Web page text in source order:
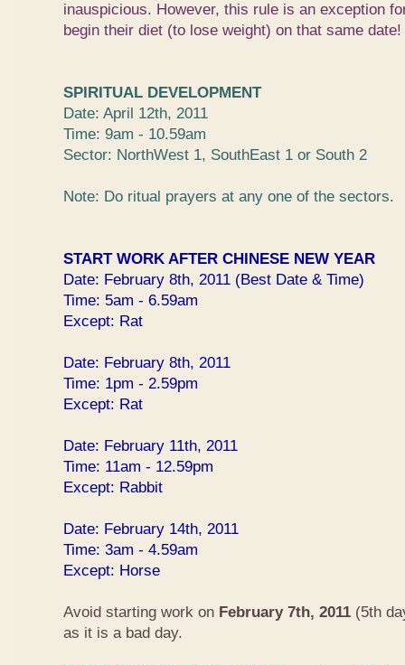
inauspicious. However, this rule is an exception
begin their diet (to lose weight) on that same date!
SPIRITUAL DEVELOPMENT
Date: April 12th, 2011
Time: 9am - 10.59am
Sector: NorthWest 1, SouthEast 1 or South 2
Note: Do ritual prayers at any one of the sectors.
START WORK AFTER CHINESE NEW YEAR
Date: February 8th, 2011 (Best Date & Time)
Time: 5am - 6.59am
Except: Rat
Date: February 8th, 2011
Time: 1pm - 2.59pm
Except: Rat
Date: February 11th, 2011
Time: 11am - 12.59pm
Except: Rabbit
Date: February 14th, 2011
Time: 3am - 4.59am
Except: Horse
Avoid starting work on February 7th, 2011 (5th
as it is a bad day.